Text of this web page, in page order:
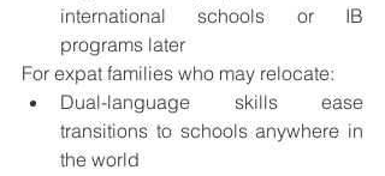
international schools or IB
programs later
For expat families who may relocate:
Dual-language skills ease
transitions to schools anywhere in
the world